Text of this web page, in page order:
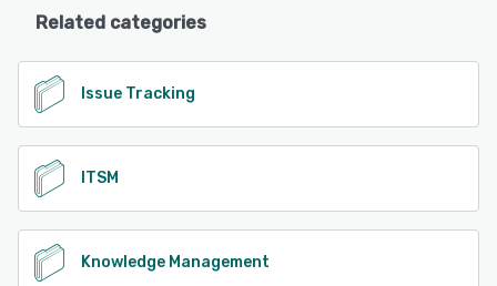
Related categories
Issue Tracking
ITSM
Knowledge Management